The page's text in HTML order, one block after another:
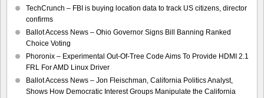
TechCrunch – FBI is buying location data to track US citizens, director
confirms
Ballot Access News – Ohio Governor Signs Bill Banning Ranked
Choice Voting
Phoronix – Experimental Out-Of-Tree Code Aims To Provide HDMI 2.1
FRL For AMD Linux Driver
Ballot Access News – Jon Fleischman, California Politics Analyst,
Shows How Democratic Interest Groups Manipulate the California